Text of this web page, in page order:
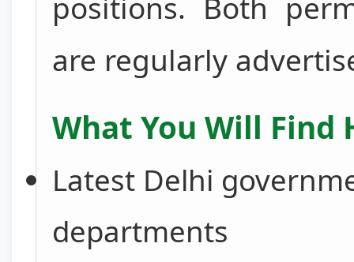
are regularly
What You Will Find
Latest Delhi
departments